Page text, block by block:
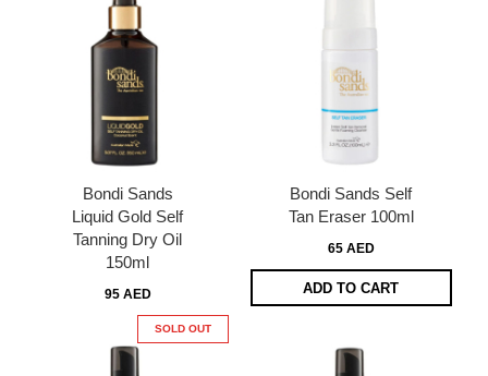
Bondi Sands
Liquid Gold Self
Tanning Dry Oil
150ml
95 AED
SOLD OUT
Bondi Sands Self
Tan Eraser 100ml
65 AED
ADD TO CART